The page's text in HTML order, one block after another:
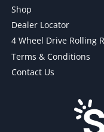
Shop
Dealer Locator
4 Wheel Drive Rolling
Terms & Conditions
Contact Us